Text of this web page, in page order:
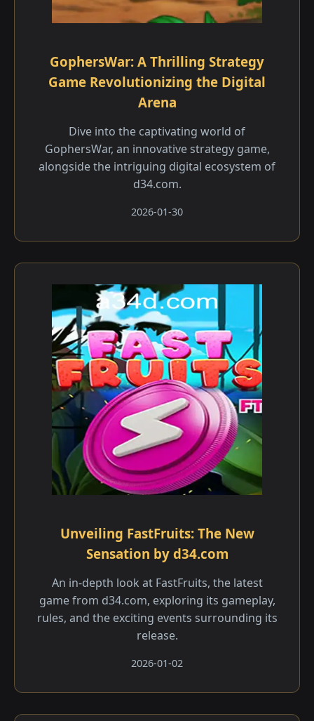
GophersWar: A Thrilling Strategy
Game Revolutionizing the Digital
Arena
Dive into the captivating world of
GophersWar, an innovative strategy game,
alongside the intriguing digital ecosystem of
d34.com.
2026-01-30
Unveiling FastFruits: The New
Sensation by d34.com
An in-depth look at FastFruits, the latest
game from d34.com, exploring its gameplay,
rules, and the exciting events surrounding its
release.
2026-01-02